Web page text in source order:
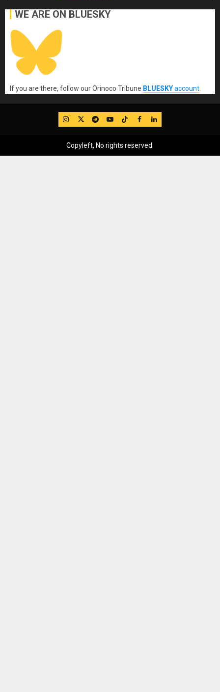
WE ARE ON BLUESKY
If you are there, follow our Orinoco Tribune BLUESKYaccount
IG TwitterTelegram
YouTube
TikTok
FB LinkedIn
Copyleft, No rights reserved.